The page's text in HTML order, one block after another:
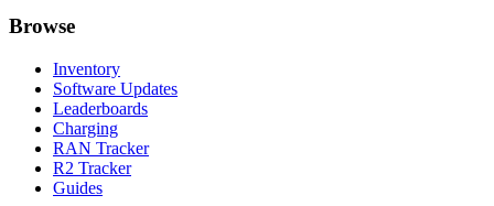
Browse
Inventory
Software Updates
Leaderboards
Charging
RAN Tracker
R2 Tracker
Guides